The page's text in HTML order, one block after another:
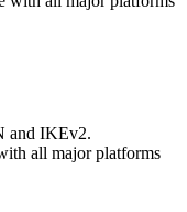
and IKEv2.
all major platforms